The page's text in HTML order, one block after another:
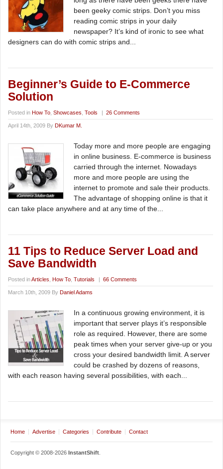
been geeky comic strips. Don’t you miss
reading comic strips in your daily
newspaper? It’s kind of ironic to see what
designers can do with comic strips and...
Beginner’s Guide to E-Commerce
Solution
Posted in How To Showcases Tools | 26 Comments
April 14th, 2009 By DKumar M.
Today more and more people are engaging
in online business. E-commerce is business
carried through the internet. Nowadays
more and more people are using the
internet to promote and sale their products.
The advantage of shopping online is that it
can take place anywhere and at any time of the...
11 Tips to Reduce Server Load and
Save Bandwidth
Posted inArticles How To Tutorials | 66 Comments
March 10th, 2009 By Daniel Adams
In a continuous growing environment, it is
important that server plays it’s responsible
role as required. However, there are some
peak times when your server give-up or you
cross your desired bandwidth limit. A server
could be crashed by dozens of reasons,
with each reason having several possibilities, with each...
Home Advertise Categories Contribute Contact
Copyright © 2008-2026 InstantShift